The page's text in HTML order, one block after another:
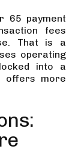
65 payment
fees
That is a
operating
into a
offers more